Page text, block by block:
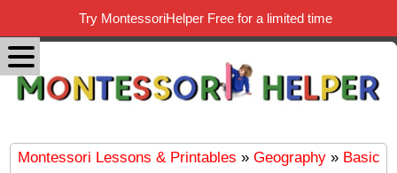
Montessori Lessons & Printables » Geography » Basic
Try MontessoriHelper Free for a limited time